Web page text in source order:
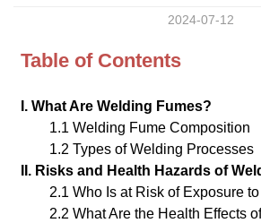
2024-07-12
Table of Contents
I. What Are Welding Fumes?
1.1 Welding Fume Composition
1.2 Types of Welding Processes
II. Risks and Health Hazards of
2.1 Who Is at Risk of Exposure
2.2 What Are the Health Effects